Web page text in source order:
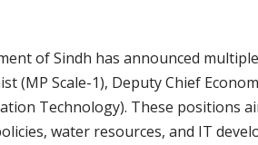
of Sindh has announced multiple
(MP Scale-1), Deputy Chief
Technology). These positions
water resources, and IT